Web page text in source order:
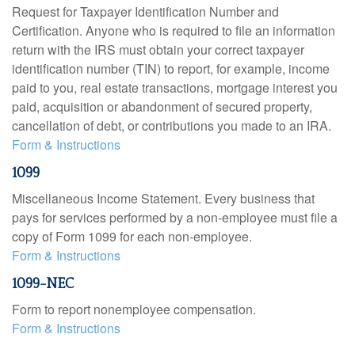
Request for Taxpayer Identification Number and
Certification. Anyone who is required to file an information
return with the IRS must obtain your correct taxpayer
identification number (TIN) to report, for example, income
paid to you, real estate transactions, mortgage interest you
paid, acquisition or abandonment of secured property,
cancellation of debt, or contributions you made to an IRA.
Form & Instructions
1099
Miscellaneous Income Statement. Every business that
pays for services performed by a non-employee must file a
copy of Form 1099 for each non-employee.
Form & Instructions
1099-NEC
Form to report nonemployee compensation.
Form & Instructions